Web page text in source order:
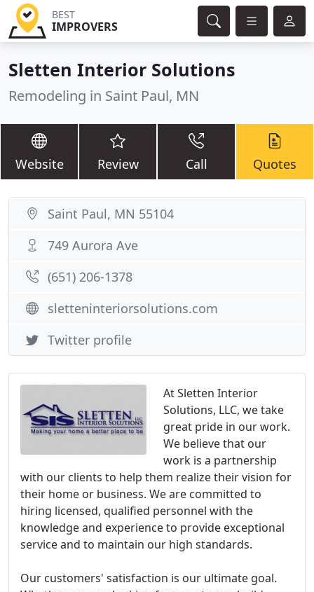
BEST
IMPROVERS
Sletten Interior Solutions
Remodeling in Saint Paul, MN
Website Review Call Quotes
At Sletten Interior
Solutions, LLC, we take
great pride in our work.
We believe that our
work is a partnership
with our clients to help them realize their vision for
their home or business. We are committed to
hiring licensed, qualified personnel with the
knowledge and experience to provide exceptional
service and to maintain our high standards.
Our customers' satisfaction is our ultimate goal.
Saint Paul, MN 55104
749 Aurora Ave
(651) 206-1378
sletteninteriorsolutions.com
Twitter profile